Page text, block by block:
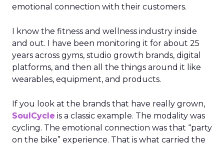
emotional connection with their customers.
I know the fitness and wellness industry inside
and out. I have been monitoring it for about 25
years across gyms, studio growth brands, digital
platforms, and then all the things around it like
wearables, equipment, and products.
If you look at the brands that have really grown,
SoulCycle is a classic example. The modality was
cycling. The emotional connection was that “party
on the bike” experience. That is what carried the